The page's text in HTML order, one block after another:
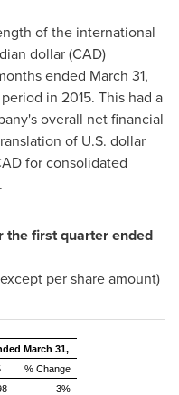
of the international
dollar (CAD)
ended March 31,
in 2015. This had a
overall net financial
of U.S. dollar
for consolidated
the first quarter ended
per share amount)
March 31,
% Change
3%